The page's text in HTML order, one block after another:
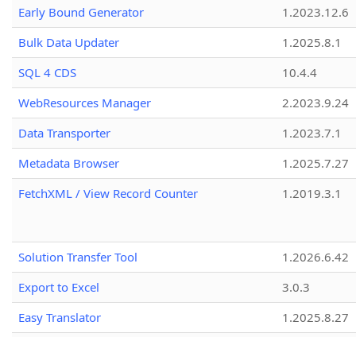
Early Bound Generator
1.2023.12.6
Bulk Data Updater
1.2025.8.1
SQL 4 CDS
10.4.4
WebResources Manager
2.2023.9.24
Data Transporter
1.2023.7.1
Metadata Browser
1.2025.7.27
FetchXML / View Record Counter
1.2019.3.1
Solution Transfer Tool
1.2026.6.42
Export to Excel
3.0.3
Easy Translator
1.2025.8.27